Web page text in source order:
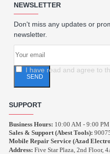
NEWSLETTER
Don't miss any updates or
newsletter.
SEND
I have read and agree to
SUPPORT
Business Hours: 10:00 AM - 9:00 PM
Sales & Support (Abest Tools):
Mobile Repair Service (Azad
Address: Five Star Plaza, 2nd Floor,